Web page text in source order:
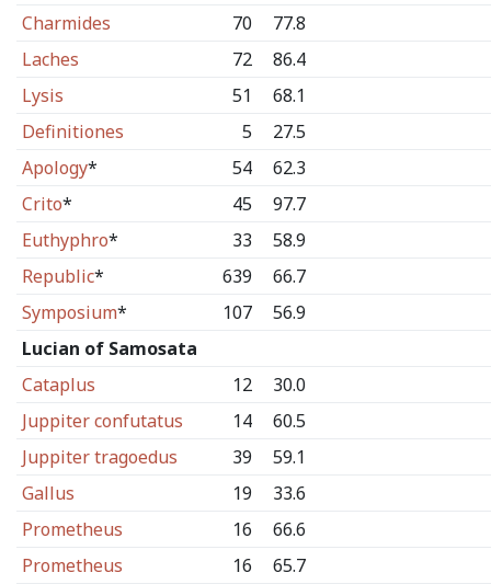
Charmides
70
77.8
Laches
72
86.4
Lysis
51
68.1
Definitiones
5
27.5
Apology* 54
62.3
Crito* 45
97.7
Euthyphro* 33
58.9
Republic* 639
66.7
Symposium* 107
56.9
Lucian of Samosata
Cataplus
12
30.0
Juppiter confutatus
14
60.5
Juppiter tragoedus
39
59.1
Gallus
19
33.6
Prometheus
16
66.6
Prometheus
16 65.7